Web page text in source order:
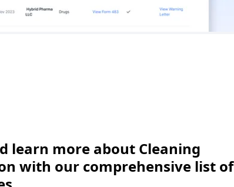
learn more about Cleaning
with our comprehensive list of